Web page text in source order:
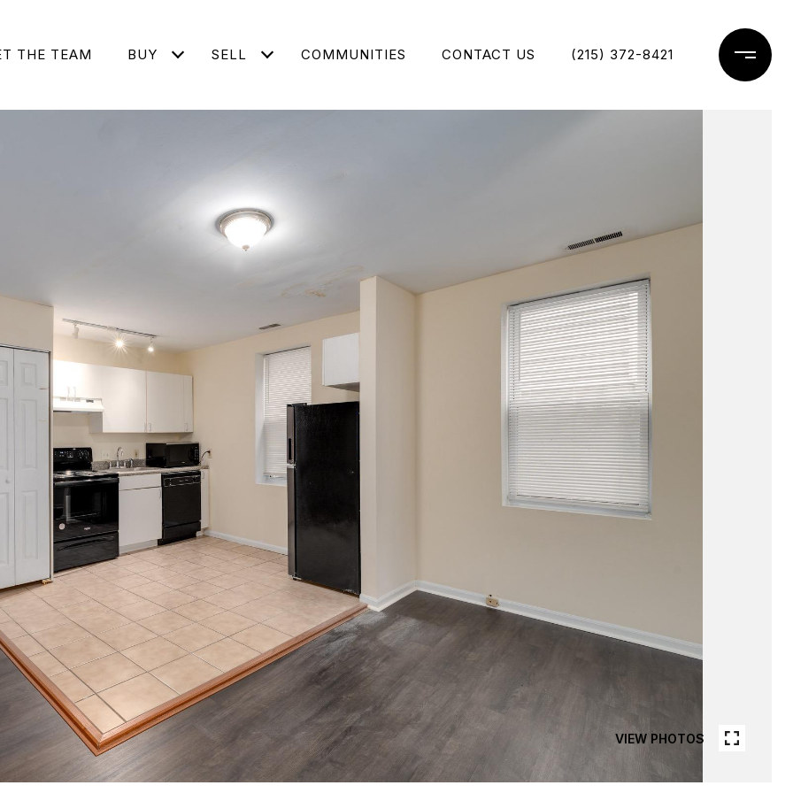
THE TEAM BUY SELL COMMUNITIES CONTACT US (215) 372-8421
VIEW PHOTOS